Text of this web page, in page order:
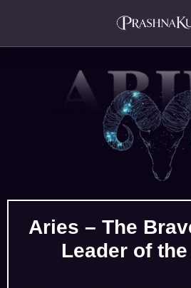
Aries – The
Leader of